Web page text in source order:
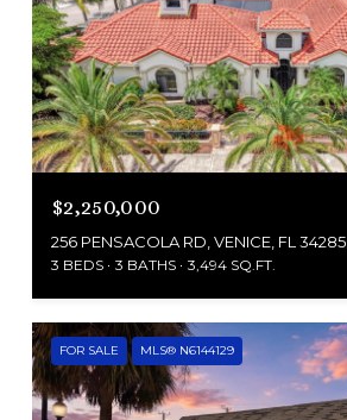
$2,250,000
256 PENSACOLA RD, VENICE, FL 34285
3 BEDS 3 BATHS 3,494 SQ.FT.
FOR SALE MLS® N6144129